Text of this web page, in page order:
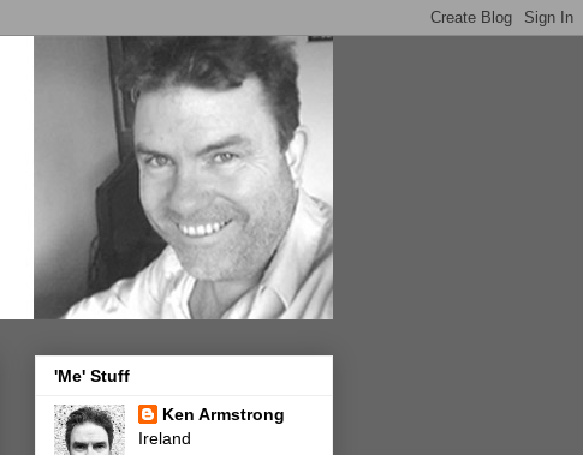
'Me' Stuff
Ken Armstrong
Ireland